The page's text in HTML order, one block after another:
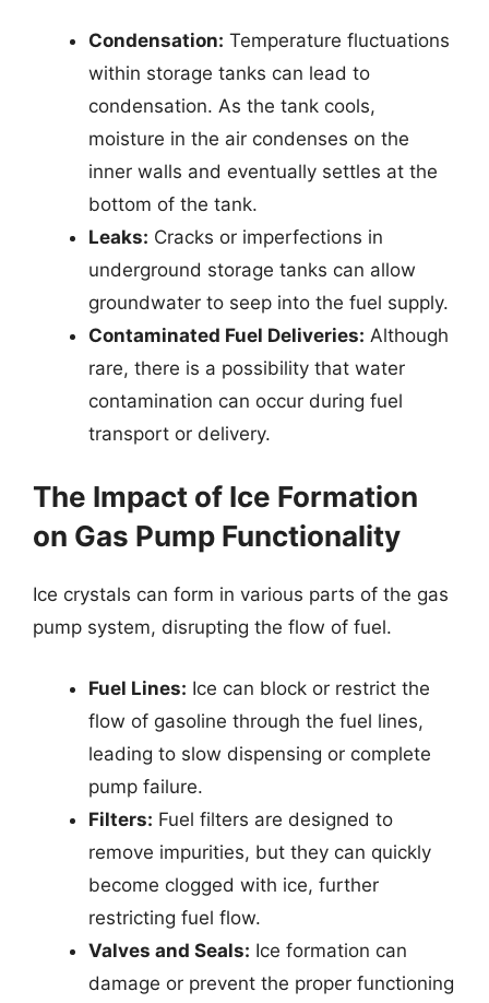
Condensation: Temperature fluctuations
within storage tanks can lead to
condensation. As the tank cools,
moisture in the air condenses on the
inner walls and eventually settles at the
bottom of the tank.
Leaks: Cracks or imperfections in
underground storage tanks can allow
groundwater to seep into the fuel supply.
Contaminated Fuel Deliveries: Although
rare, there is a possibility that water
contamination can occur during fuel
transport or delivery.
The Impact of Ice Formation
on Gas Pump Functionality
Ice crystals can form in various parts of the gas
pump system, disrupting the flow of fuel.
Fuel Lines: Ice can block or restrict the
flow of gasoline through the fuel lines,
leading to slow dispensing or complete
pump failure.
Filters: Fuel filters are designed to
remove impurities, but they can quickly
become clogged with ice, further
restricting fuel flow.
Valves and Seals: Ice formation can
damage or prevent the proper functioning